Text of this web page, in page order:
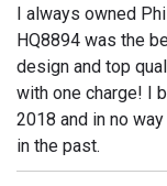
I always owned
HQ8894 was the
design and top
with one charge! I
2018 and in no
in the past.